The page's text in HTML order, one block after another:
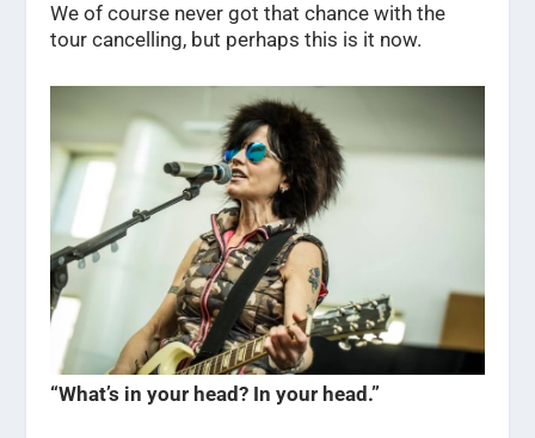
We of course never got that chance with the
tour cancelling, but perhaps this is it now.
“What’s in your head? In your head.”